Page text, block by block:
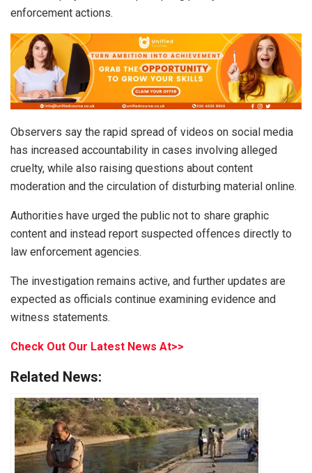
enforcement actions.
Observers say the rapid spread of videos on social media
has increased accountability in cases involving alleged
cruelty, while also raising questions about content
moderation and the circulation of disturbing material online.
Authorities have urged the public not to share graphic
content and instead report suspected offences directly to
law enforcement agencies.
The investigation remains active, and further updates are
expected as officials continue examining evidence and
witness statements.
Check Out Our Latest News At>>
Related News: